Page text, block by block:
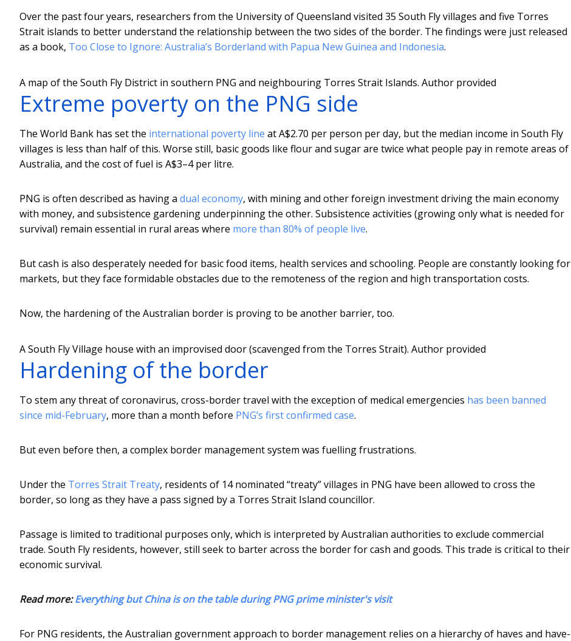
Over the past four years, researchers from the University of Queensland visited 35 South Fly villages and five Torres
Strait islands to better understand the relationship between the two sides of the border. The findings were just released
as a book, Too Close to Ignore: Australia’s Borderland with Papua New Guinea and Indonesia.
A map of the South Fly District in southern PNG and neighbouring Torres Strait Islands. Author provided
Extreme poverty on the PNG side
The World Bank has set the international poverty line at A$2.70 per person per day, but the median income in South Fly
villages is less than half of this. Worse still, basic goods like flour and sugar are twice what people pay in remote areas of
Australia, and the cost of fuel is A$3–4 per litre.
PNG is often described as having a dual economy, with mining and other foreign investment driving the main economy
with money, and subsistence gardening underpinning the other. Subsistence activities (growing only what is needed for
survival) remain essential in rural areas where more than 80% of people live.
But cash is also desperately needed for basic food items, health services and schooling. People are constantly looking for
markets, but they face formidable obstacles due to the remoteness of the region and high transportation costs.
Now, the hardening of the Australian border is proving to be another barrier, too.
A South Fly Village house with an improvised door (scavenged from the Torres Strait). Author provided
Hardening of the border
To stem any threat of coronavirus, cross-border travel with the exception of medical emergencies has been banned
since mid-February, more than a month before PNG’s first confirmed case.
But even before then, a complex border management system was fuelling frustrations.
Under the Torres Strait Treaty, residents of 14 nominated “treaty” villages in PNG have been allowed to cross the
border, so long as they have a pass signed by a Torres Strait Island councillor.
Passage is limited to traditional purposes only, which is interpreted by Australian authorities to exclude commercial
trade. South Fly residents, however, still seek to barter across the border for cash and goods. This trade is critical to their
economic survival.
Read more:Everything but China is on the table during PNG prime minister's visit
For PNG residents, the Australian government approach to border management relies on a hierarchy of haves and have-